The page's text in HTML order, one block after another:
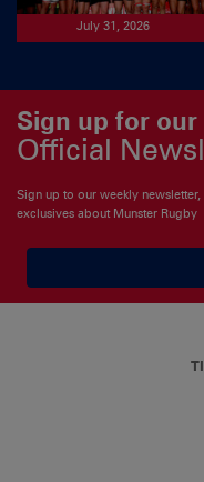
July 31, 2026
Sign up for our
Official
Sign up to our weekly
exclusives about Munster Rugby